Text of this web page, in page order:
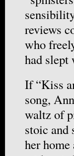
reviews
who
had slept
If “Kiss
song,
waltz of
stoic and
her home